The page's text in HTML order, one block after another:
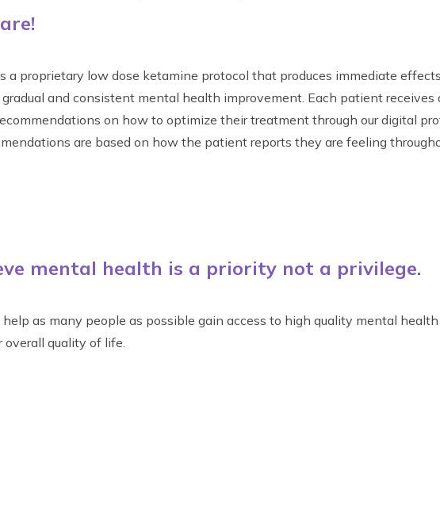
a proprietary low dose ketamine protocol that produces immediate
and consistent mental health improvement. Each patient receives
on how to optimize their treatment through our digital
are based on how the patient reports they are feeling
mental health is a priority not a privilege.
help as many people as possible gain access to high quality mental
overall quality of life.